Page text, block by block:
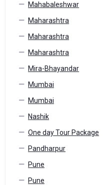
Mahabaleshwar
Maharashtra
Maharashtra
Maharashtra
Mira-Bhayandar
Mumbai
Mumbai
Nashik
One day Tour Package
Pandharpur
Pune
Pune